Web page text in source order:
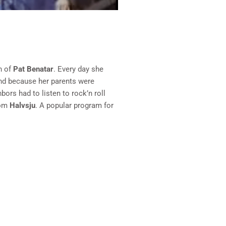
of Pat Benatar. Every day she
because her parents were
had to listen to rock’n roll
Halvsju. A popular program for